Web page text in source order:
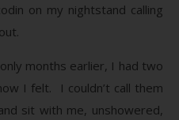
on my nightstand calling
months earlier, I had two
I felt. I couldn’t call them
sit with me, unshowered,